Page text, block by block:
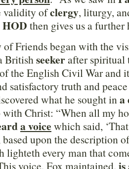
validity ofclergy, liturgy,
HOD then gives us a
of Friends began with the
Britishseekerafter spiritual
the English Civil War and
satisfactory truth and
what he sought ina
Christ: “When all my
a voice which said,
upon the description
lighteth every man that
voice, Fox maintained,